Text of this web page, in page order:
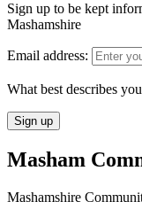
Sign up to be kept
Mashamshire
Email address:
What best describes
Masham
Mashamshire